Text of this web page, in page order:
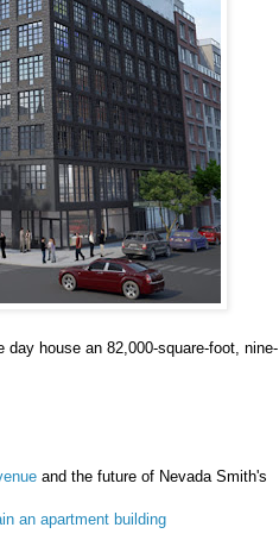
day house an 82,000-square-foot, nine-
and the future of Nevada Smith's
an apartment building